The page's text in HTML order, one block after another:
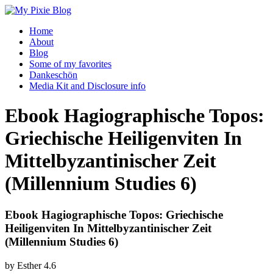
Home
About
Blog
Some of my favorites
Dankeschön
Media Kit and Disclosure info
Ebook Hagiographische Topos:
Griechische Heiligenviten In
Mittelbyzantinischer Zeit
(Millennium Studies 6)
Ebook Hagiographische Topos: Griechische
Heiligenviten In Mittelbyzantinischer Zeit
(Millennium Studies 6)
by Esther 4.6